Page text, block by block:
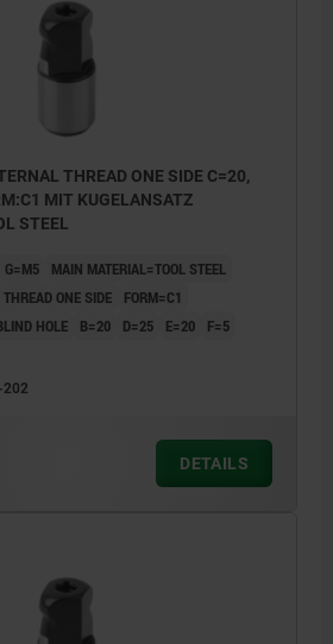
THREAD ONE SIDE C=20,
MIT KUGELANSATZ
STEEL
G=M5
MAIN MATERIAL=TOOL STEEL
ONE SIDE
FORM=C1
HOLE
B=20 D=25 E=20
F=5
202
DETAILS